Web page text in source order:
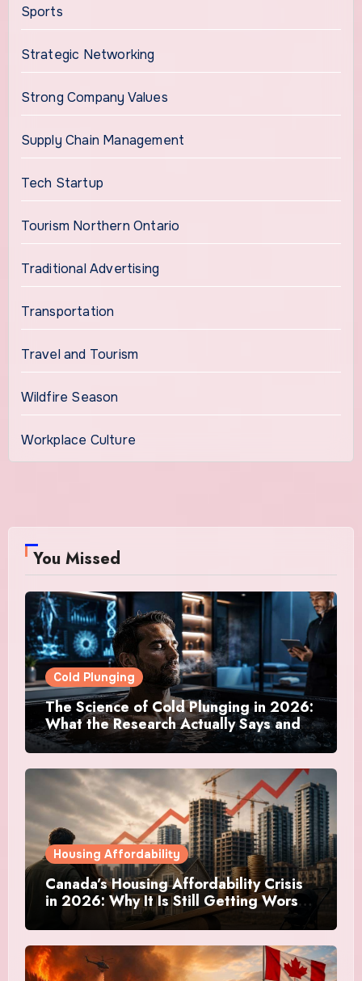
Sports
Strategic Networking
Strong Company Values
Supply Chain Management
Tech Startup
Tourism Northern Ontario
Traditional Advertising
Transportation
Travel and Tourism
Wildfire Season
Workplace Culture
You Missed
Cold Plunging
The Science of Cold Plunging in 2026:
What the Research Actually Says and
Whether It Is Worth the Discomfort
Housing Affordability
Canada’s Housing Affordability Crisis
in 2026: Why It Is Still Getting Worse
and What Regular Canadians Are
Actually Doing